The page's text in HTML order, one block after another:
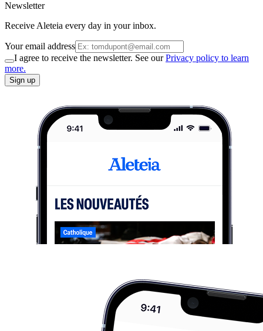
Newsletter
Receive Aleteia every day in your inbox.
Your email address
I agree to receive the newsletter. See ourPrivacy policy to learn
more.
Sign up